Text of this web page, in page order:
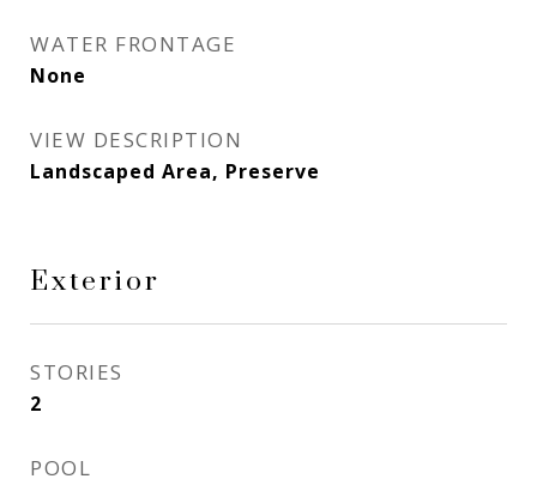
WATER FRONTAGE
None
VIEW DESCRIPTION
Landscaped Area, Preserve
Exterior
STORIES
2
POOL